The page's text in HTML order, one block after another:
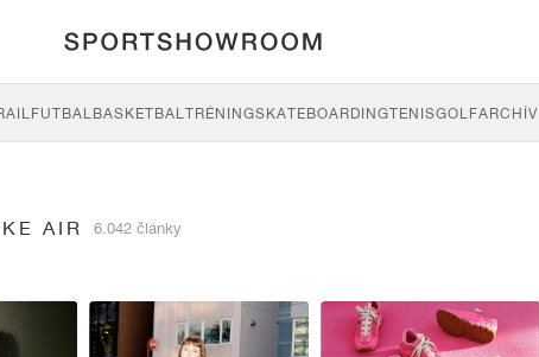
FUTBALBASKETBALTRÉNINGSKATEBOARDINGTENISGOLFARCHÍV
AIR 6.042 články